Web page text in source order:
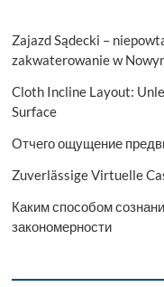
Zajazd Sądecki –
zakwaterowanie w
Cloth Incline Layout:
Surface
Отчего ощущение
Zuverlässige Virtuelle
Каким способом
закономерности